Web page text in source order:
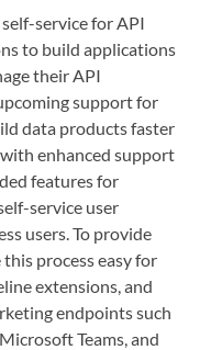
service for API
to build applications
their API
support for
data products faster
enhanced support
features for
service user
users. To provide
process easy for
extensions, and
endpoints such
Teams, and